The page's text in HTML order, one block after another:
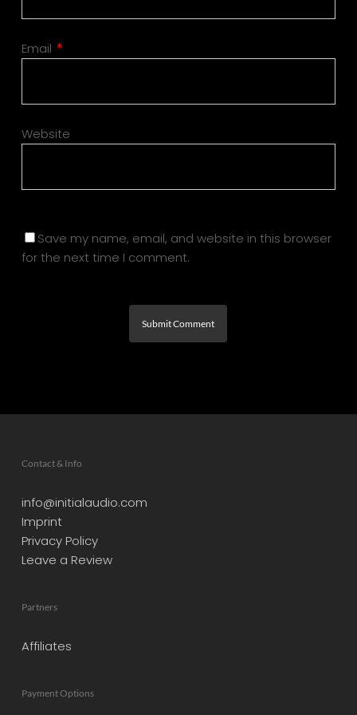
Email *
Website
Save my name, email, and website in this browser
for the next time I comment.
Contact & Info
info@initialaudio.com
Imprint
Privacy Policy
Leave a Review
Partners
Affiliates
Payment Options